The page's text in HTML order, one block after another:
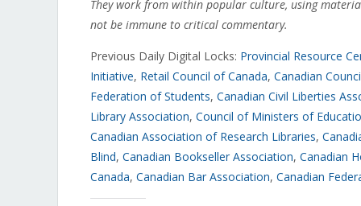
They work from within popular culture, using
not be immune to critical commentary.
Previous Daily Digital Locks: Provincial Resource
Initiative, Retail Council of Canada, Canadian
Federation of Students, Canadian Civil Liberties
Library Association, Council of Ministers of
Canadian Association of Research Libraries,
Blind, Canadian Bookseller Association, Canadian
Canada, Canadian Bar Association, Canadian